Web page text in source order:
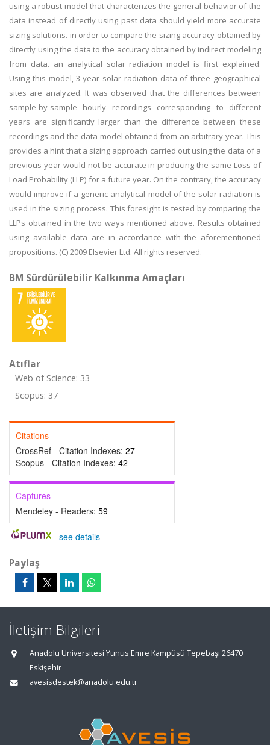
using a robust model that characterizes the general behavior of the
data instead of directly using past data should yield more accurate
sizing solutions. in order to compare the sizing accuracy obtained by
directly using the data to the accuracy obtained by indirect modeling
from data. an analytical solar radiation model is first explained.
Using this model, 3-year solar radiation data of three geographical
sites are analyzed. It was observed that the differences between
sample-by-sample hourly recordings corresponding to different
years are significantly larger than the difference between these
recordings and the data model obtained from an arbitrary year. This
provides a hint that a sizing approach carried out using the data of a
previous year would not be accurate in producing the same Loss of
Load Probability (LLP) for a future year. On the contrary, the accuracy
would improve if a generic analytical model of the solar radiation is
used in the sizing process. This foresight is tested by comparing the
LLPs obtained in the two ways mentioned above. Results obtained
using available data are in accordance with the aforementioned
propositions. (C) 2009 Elsevier Ltd. All rights reserved.
BM Sürdürülebilir Kalkınma Amaçları
Atıflar
Web of Science: 33
Scopus: 37
Citations
CrossRef - Citation Indexes: 27
Scopus - Citation Indexes: 42
Captures
Mendeley - Readers: 59
- see details
Paylaş
İletişim Bilgileri
Anadolu Üniversitesi Yunus Emre Kampüsü Tepebaşı 26470
Eskişehir
avesisdestek@anadolu.edu.tr